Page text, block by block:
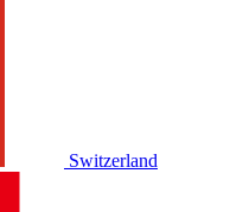
Switzerland